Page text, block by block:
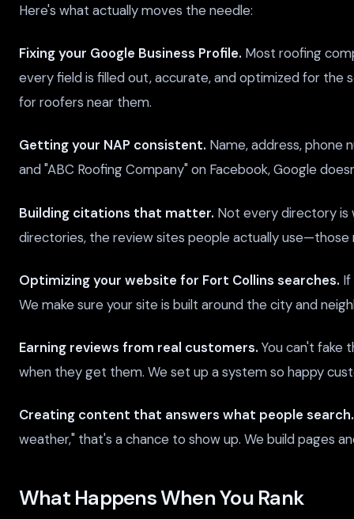
Here's what actually moves the needle:
Fixing your Google Business Profile. Most roofing
every field is filled out, accurate, and optimized for the
for roofers near them.
Getting your NAP consistent. Name, address, phone
and "ABC Roofing Company" on Facebook, Google
Building citations that matter. Not every directory is
directories, the review sites people actually
Optimizing your website for Fort Collins searches.
We make sure your site is built around the city and
Earning reviews from real customers. You can't fake
when they get them. We set up a system so happy
Creating content that answers what people search.
weather," that's a chance to show up. We build pages
What Happens When You Rank